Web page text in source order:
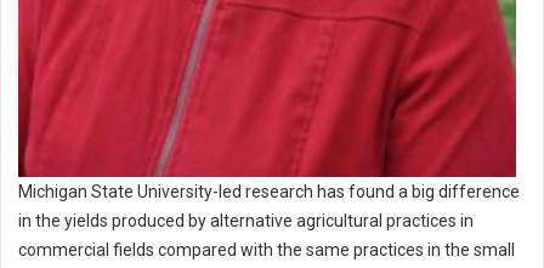
Michigan State University-led research has found a big difference
in the yields produced by alternative agricultural practices in
commercial fields compared with the same practices in the small